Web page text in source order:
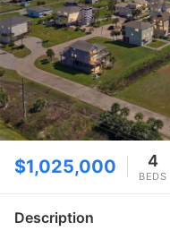
$1,025,000 4
BEDS
Description